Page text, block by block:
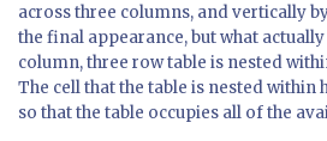
across three columns, and vertically
the final appearance, but what
column, three row table is nested
The cell that the table is nested within
so that the table occupies all of the